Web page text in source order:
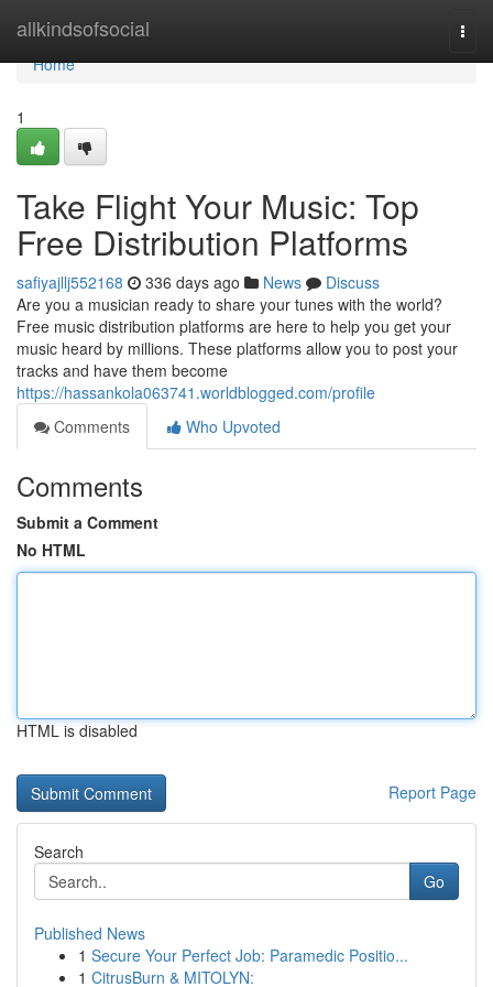
allkindsofsocial
Home
Home
1
Take Flight Your Music: Top
Free Distribution Platforms
safiyajllj552168 336 days ago News
Discuss
Are you a musician ready to share your tunes with the world?
Free music distribution platforms are here to help you get your
music heard by millions. These platforms allow you to post your
tracks and have them become
https://hassankola063741.worldblogged.com/profile
Comments
Who Upvoted
Comments
Submit a Comment
No HTML
HTML is disabled
Report Page
Search
Go
Published News
1 Secure Your Perfect Job: Paramedic Positio...
1 CitrusBurn & MITOLYN: